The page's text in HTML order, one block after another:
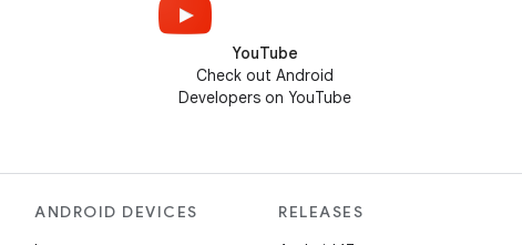
YouTube
Check out Android
Developers on YouTube
ANDROID DEVICES
RELEASES